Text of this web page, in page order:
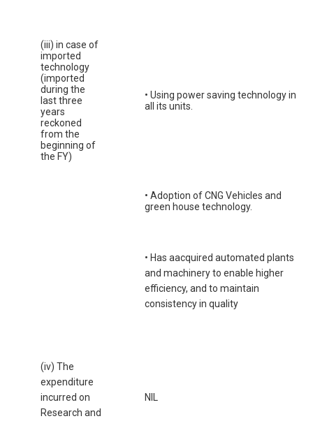
(iii) in case of
imported
technology
(imported
during the
last three
years
reckoned
from the
beginning of
the FY)
• Using power saving technology in
all its units.
• Adoption of CNG Vehicles and
green house technology.
• Has aacquired automated plants
and machinery to enable higher
efficiency, and to maintain
consistency in quality
(iv) The
expenditure
incurred on
Research and
NIL